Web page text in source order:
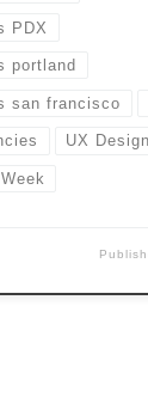
PDX
portland
san francisco
UX